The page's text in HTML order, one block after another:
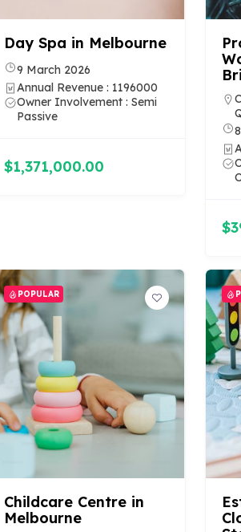
Day Spa in Melbourne
9 March 2026
Annual Revenue : 1196000
Owner Involvement : Semi
Passive
$1,371,000.00
POPULAR
Childcare Centre in
Melbourne